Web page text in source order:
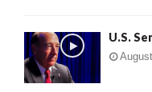
U.S.